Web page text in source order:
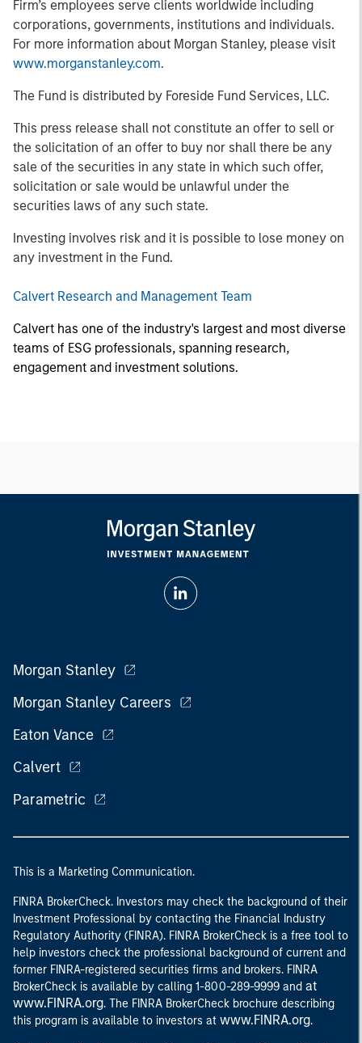
Firm’s employees serve clients worldwide including
corporations, governments, institutions and individuals.
For more information about Morgan Stanley, please visit
www.morganstanley.com.
The Fund is distributed by Foreside Fund Services, LLC.
This press release shall not constitute an offer to sell or
the solicitation of an offer to buy nor shall there be any
sale of the securities in any state in which such offer,
solicitation or sale would be unlawful under the
securities laws of any such state.
Investing involves risk and it is possible to lose money on
any investment in the Fund.
Calvert Research and Management Team
Calvert has one of the industry's largest and most diverse
teams of ESG professionals, spanning research,
engagement and investment solutions.
Morgan Stanley
Morgan Stanley Careers
Eaton Vance
Calvert
Parametric
This is a Marketing Communication.
FINRA BrokerCheck. Investors may check the background of their
Investment Professional by contacting the Financial Industry
Regulatory Authority (FINRA). FINRA BrokerCheck is a free tool to
help investors check the professional background of current and
former FINRA-registered securities firms and brokers. FINRA
BrokerCheck is available by calling 1-800-289-9999 and at
www.FINRA.org. The FINRA BrokerCheck brochure describing
this program is available to investors at www.FINRA.org.